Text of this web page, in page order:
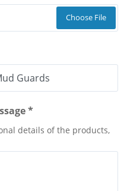
Choose File
*
details of the products,